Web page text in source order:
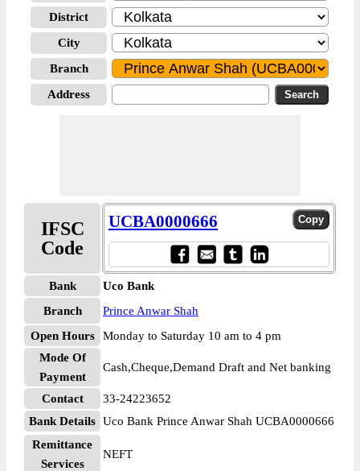
District
City
Branch
Address
IFSC
Code
UCBA0000666
Bank
Uco Bank
Branch
Prince Anwar Shah
Open Hours
Monday to Saturday 10 am to 4 pm
Mode Of
Payment
Cash,Cheque,Demand Draft and Net banking
Contact
33-24223652
Bank Details Uco Bank Prince Anwar Shah UCBA0000666
Remittance
Services
NEFT